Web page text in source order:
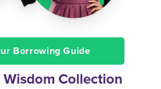
Borrowing Guide
Wisdom Collection